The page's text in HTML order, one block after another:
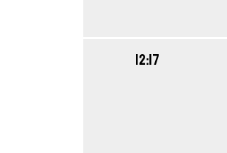
12:17